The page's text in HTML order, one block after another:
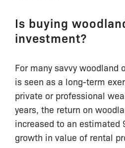
Is buying
investment?
For many savvy woodland
is seen as a long-term
private or professional
years, the return on
increased to an estimated
growth in value of rental